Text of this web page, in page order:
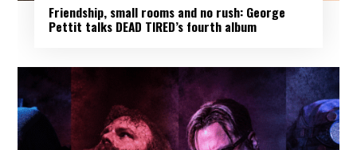
Friendship, small rooms and no rush: George
Pettit talks DEAD TIRED’s fourth album